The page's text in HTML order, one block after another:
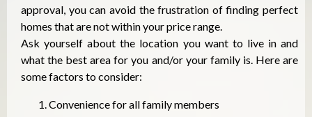
approval, you can avoid the frustration of finding perfect
homes that are not within your price range.
Ask yourself about the location you want to live in and
what the best area for you and/or your family is. Here are
some factors to consider:
Convenience for all family members